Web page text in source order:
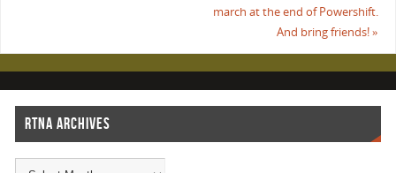
march at the end of Powershift.
And bring friends!»
RTNA ARCHIVES